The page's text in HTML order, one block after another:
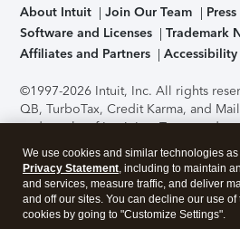
About Intuit Join Our Team Press
Software and Licenses
Trademark
Affiliates and Partners
Accessibility
©1997-2026 Intuit, Inc. All rights
QB, TurboTax, Credit Karma, and
trademarks of Intuit Inc. Terms and
support, pricing, and service options
without notice.Security Certification
application has been performed by
accessing and using this page you
We use cookies and similar technologies
Privacy Statement, including to maintain
and services, measure traffic, and deliver
and off our sites. You can decline our use
cookies by going to "Customize Settings".